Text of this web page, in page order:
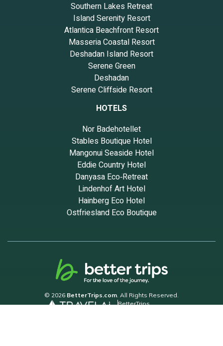
Southern Lakes Retreat
Island Serenity Resort
Atlantica Beachfront Resort
Masseria Coastal Resort
Deshadan Island Resort
Serene Green
Deshadan
Serene Cliffside Resort
HOTELS
Nor Badehotellet
Stables Boutique Hotel
Mangonui Seaside Hotel
Eddie Country Hotel
Danyasa Eco‑Retreat
Lindenhof Art Hotel
Hainberg Eco Hotel
Ostfriesland Eco Boutique
© 2026 BetterTrips.com. All Rights Reserved.
BetterTrips